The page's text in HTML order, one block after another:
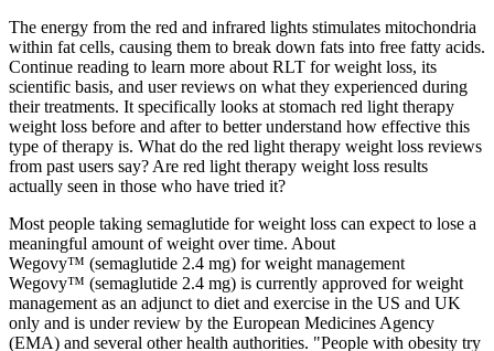
The energy from the red and infrared lights stimulates mitochondria
within fat cells, causing them to break down fats into free fatty acids.
Continue reading to learn more about RLT for weight loss, its
scientific basis, and user reviews on what they experienced during
their treatments. It specifically looks at stomach red light therapy
weight loss before and after to better understand how effective this
type of therapy is. What do the red light therapy weight loss reviews
from past users say? Are red light therapy weight loss results
actually seen in those who have tried it?
Most people taking semaglutide for weight loss can expect to lose a
meaningful amount of weight over time. About
Wegovy™ (semaglutide 2.4 mg) for weight management
Wegovy™ (semaglutide 2.4 mg) is currently approved for weight
management as an adjunct to diet and exercise in the US and UK
only and is under review by the European Medicines Agency
(EMA) and several other health authorities. "People with obesity try